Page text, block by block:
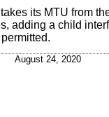
its MTU from
adding a child
August 24, 2020